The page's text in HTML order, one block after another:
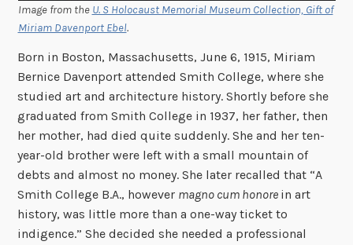
Image from the U. S Holocaust Memorial Museum Collection, Gift of
Miriam Davenport Ebel.
Born in Boston, Massachusetts, June 6, 1915, Miriam
Bernice Davenport attended Smith College, where she
studied art and architecture history. Shortly before she
graduated from Smith College in 1937, her father, then
her mother, had died quite suddenly. She and her ten-
year-old brother were left with a small mountain of
debts and al­most no money. She later recalled that “A
Smith College B.A., however magno cum honore in art
history, was little more than a one-way ticket to
indigence.” She decided she needed a professional